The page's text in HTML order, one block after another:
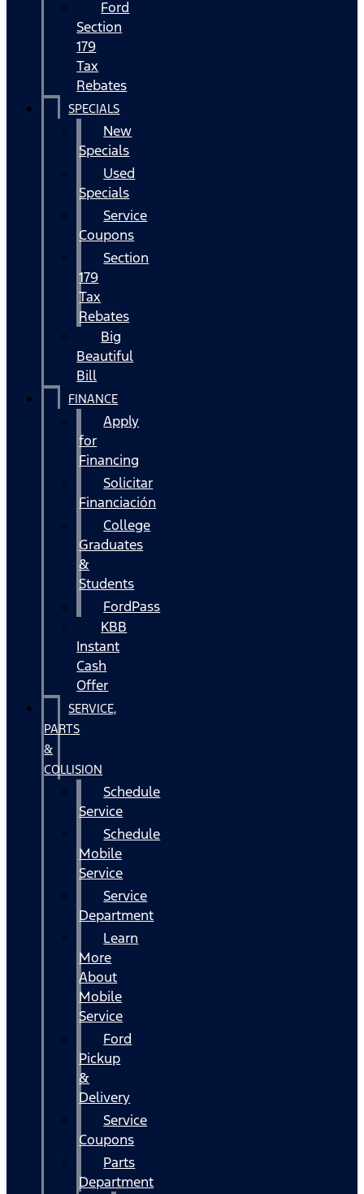
Ford
Section
179
Tax
Rebates
SPECIALS
New
Specials
Used
Specials
Service
Coupons
Section
179
Tax
Rebates
Big
Beautiful
Bill
FINANCE
Apply
for
Financing
Solicitar
Financiación
College
Graduates
&
Students
FordPass
KBB
Instant
Cash
Offer
SERVICE,
PARTS
&
COLLISION
Schedule
Service
Schedule
Mobile
Service
Service
Department
Learn
More
About
Mobile
Service
Ford
Pickup
&
Delivery
Service
Coupons
Parts
Department